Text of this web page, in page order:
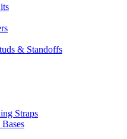
& Standoffs
Straps